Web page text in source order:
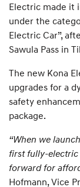
Electric made it
under the
Electric Car”,
Sawula Pass in
The new Kona
upgrades for a
safety
package.
“When we
first fully-electric
forward for
Hofmann, Vice